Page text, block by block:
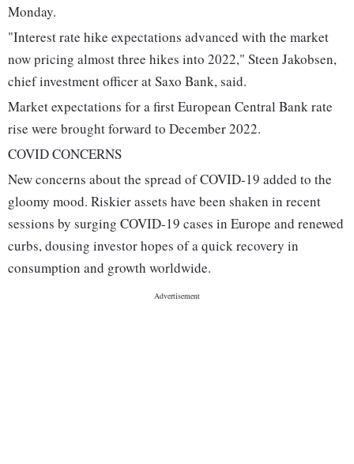
Monday.
"Interest rate hike expectations advanced with the market
now pricing almost three hikes into 2022," Steen Jakobsen,
chief investment officer at Saxo Bank, said.
Market expectations for a first European Central Bank rate
rise were brought forward to December 2022.
COVID CONCERNS
New concerns about the spread of COVID-19 added to the
gloomy mood. Riskier assets have been shaken in recent
sessions by surging COVID-19 cases in Europe and renewed
curbs, dousing investor hopes of a quick recovery in
consumption and growth worldwide.